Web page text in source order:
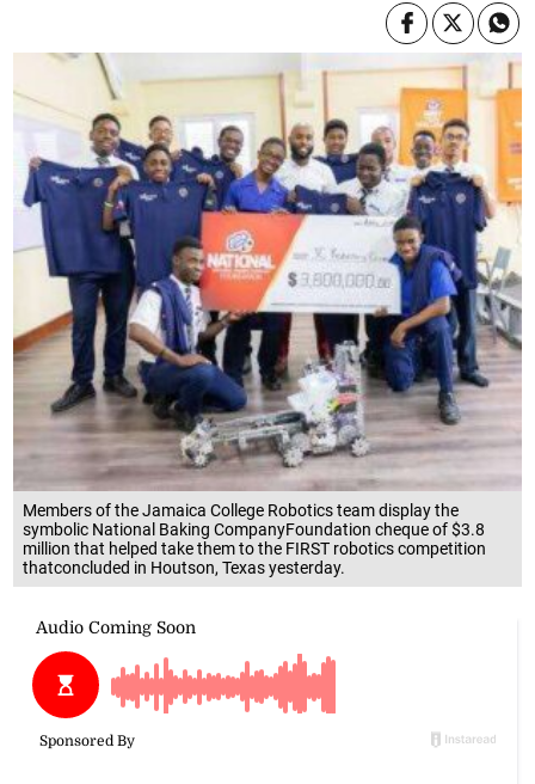
Members of the Jamaica College Robotics team display the
symbolic National Baking CompanyFoundation cheque of $3.8
million that helped take them to the FIRST robotics competition
thatconcluded in Houtson, Texas yesterday.